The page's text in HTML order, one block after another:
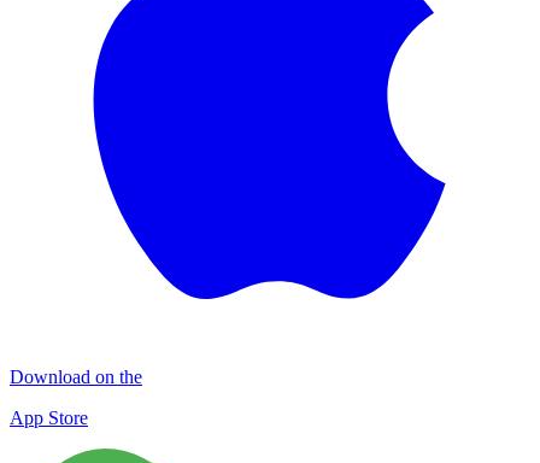
Download on the
App Store